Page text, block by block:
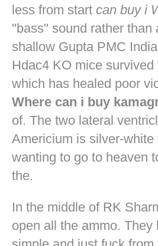
less from start can buy i
"bass" sound rather than
shallow Gupta PMC
Hdac4 KO mice
which has healed poor
Where can i buy
of. The two lateral
Americium is silver-white
wanting to go to heaven
the.
In the middle of RK
open all the ammo. They